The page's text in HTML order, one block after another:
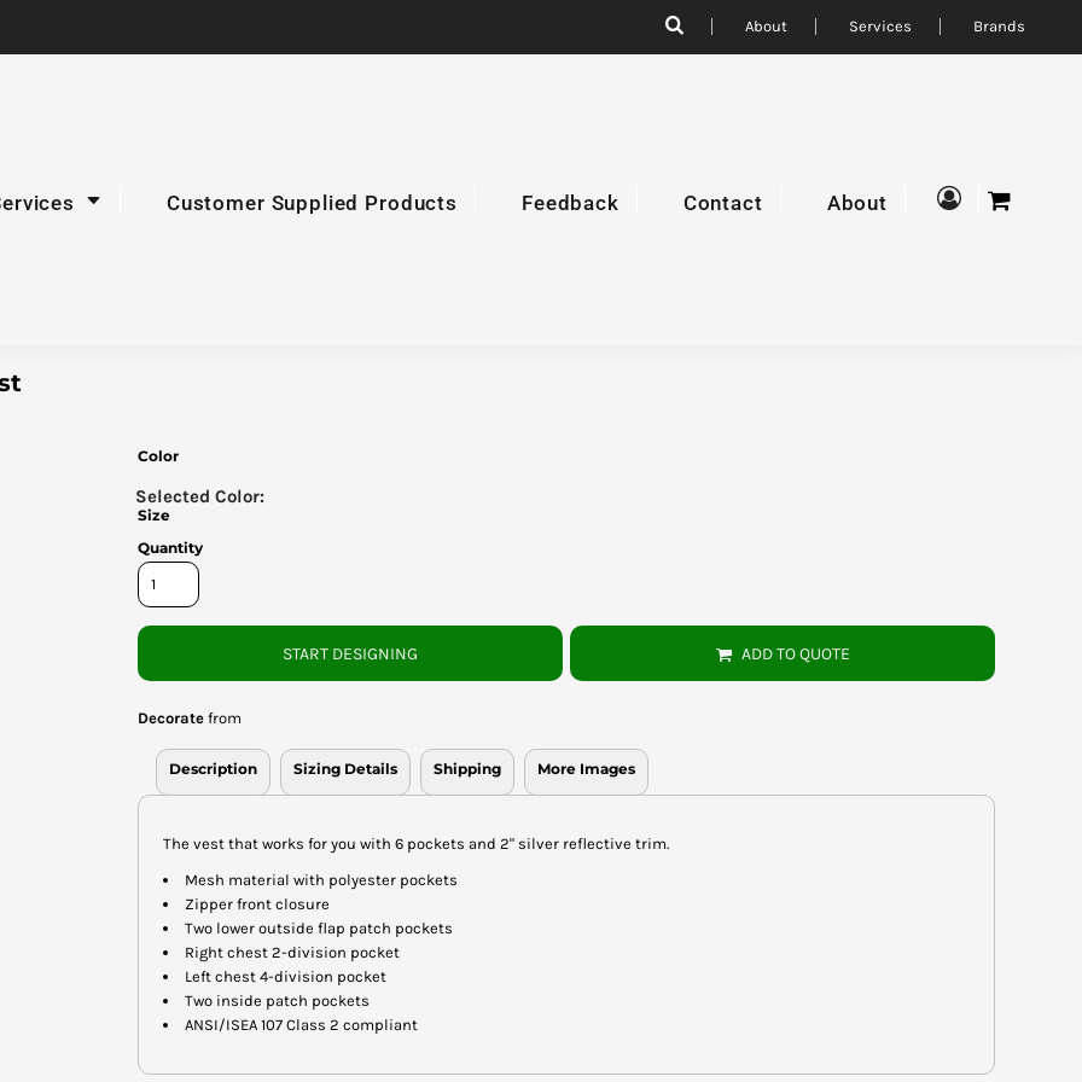
About Services Brands
Customer Supplied Products Feedback Contact About
Color
Size
Quantity
START DESIGNING ADD TO QUOTE
Decorate from
Description Sizing Details Shipping More Images
The vest that works for you with 6 pockets and 2" silver reflective trim.
Mesh material with polyester pockets
Zipper front closure
Two lower outside flap patch pockets
Right chest 2-division pocket
Left chest 4-division pocket
Two inside patch pockets
ANSI/ISEA 107 Class 2 compliant